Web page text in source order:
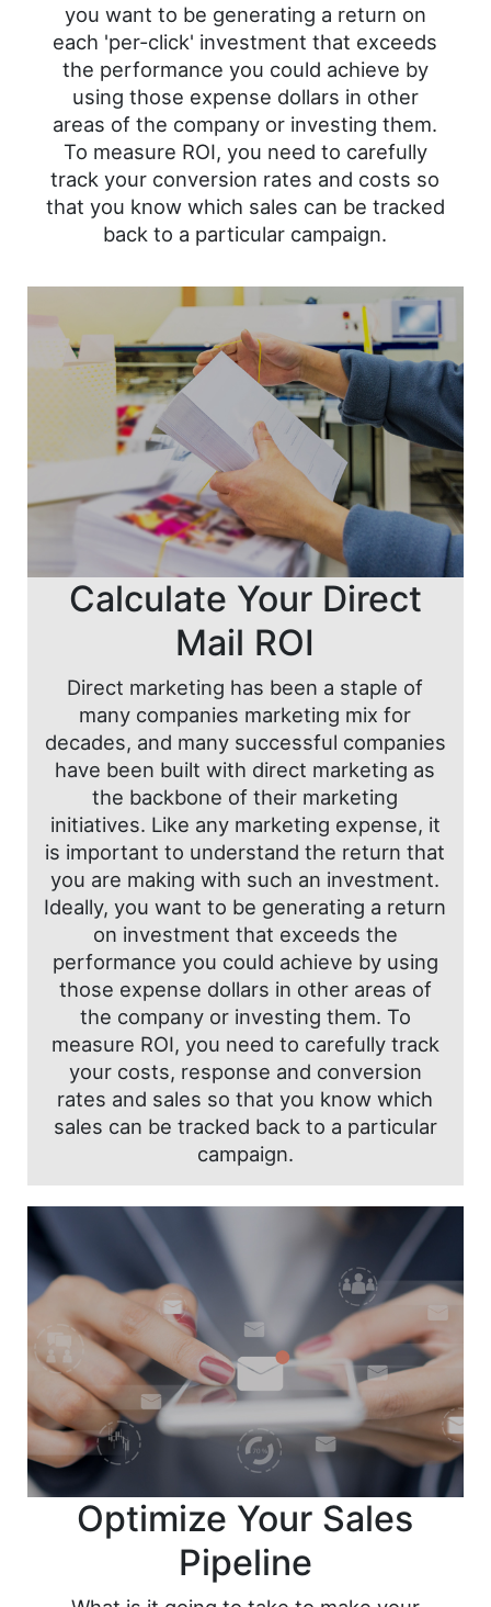
you want to be generating a return on
each 'per-click' investment that exceeds
the performance you could achieve by
using those expense dollars in other
areas of the company or investing them.
To measure ROI, you need to carefully
track your conversion rates and costs so
that you know which sales can be tracked
back to a particular campaign.
Calculate Your Direct
Mail ROI
Direct marketing has been a staple of
many companies marketing mix for
decades, and many successful companies
have been built with direct marketing as
the backbone of their marketing
initiatives. Like any marketing expense, it
is important to understand the return that
you are making with such an investment.
Ideally, you want to be generating a return
on investment that exceeds the
performance you could achieve by using
those expense dollars in other areas of
the company or investing them. To
measure ROI, you need to carefully track
your costs, response and conversion
rates and sales so that you know which
sales can be tracked back to a particular
campaign.
Optimize Your Sales
Pipeline